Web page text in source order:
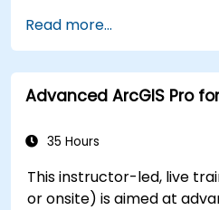
and reusable
Implement alerting
operational
Read more...
Advanced ArcGIS Pro
35 Hours
This instructor-led, live
or onsite) is aimed at